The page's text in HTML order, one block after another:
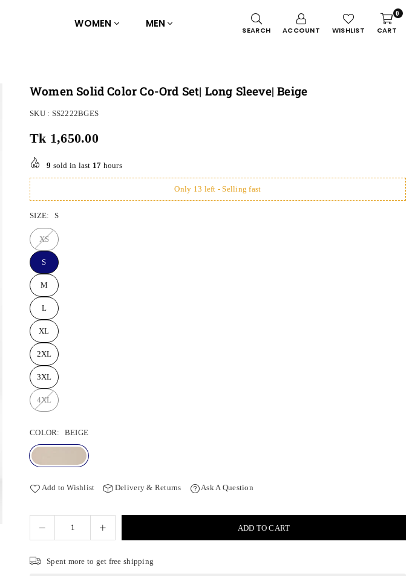
WOMEN MEN
SEARCH ACCOUNT WISHLIST
0
CART
Women Solid Color Co-Ord Set| Long Sleeve| Beige
SKU : SS2222BGES
Regular
price
Tk 1,650.00
9 sold in last 17 hours
Only 13 left - Selling fast
SIZE: S
XS
S
M
L
XL
2XL
3XL
4XL
COLOR: BEIGE
Add to Wishlist Delivery & Returns Ask A Question
ADD TO CART
Spent more to get free shipping